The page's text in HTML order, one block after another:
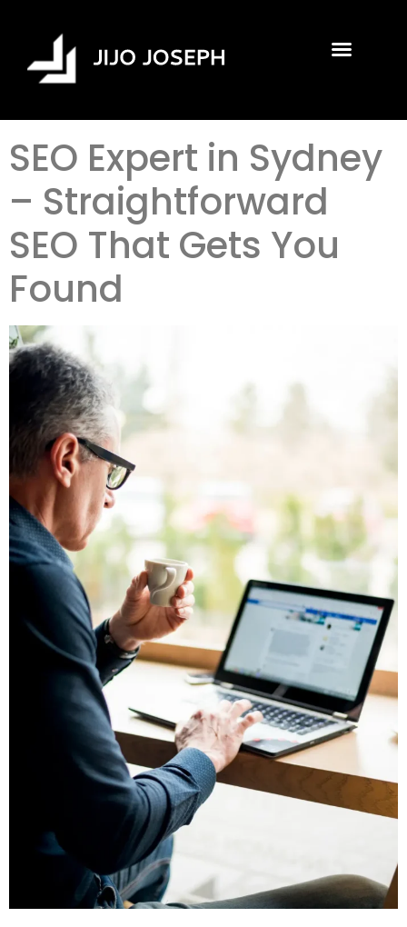
SEO Expert in Sydney
– Straightforward
SEO That Gets You
Found